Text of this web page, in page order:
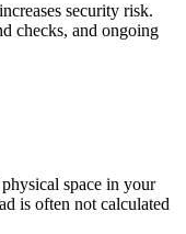
security risk.
checks, and ongoing
space in your
is often not calculated